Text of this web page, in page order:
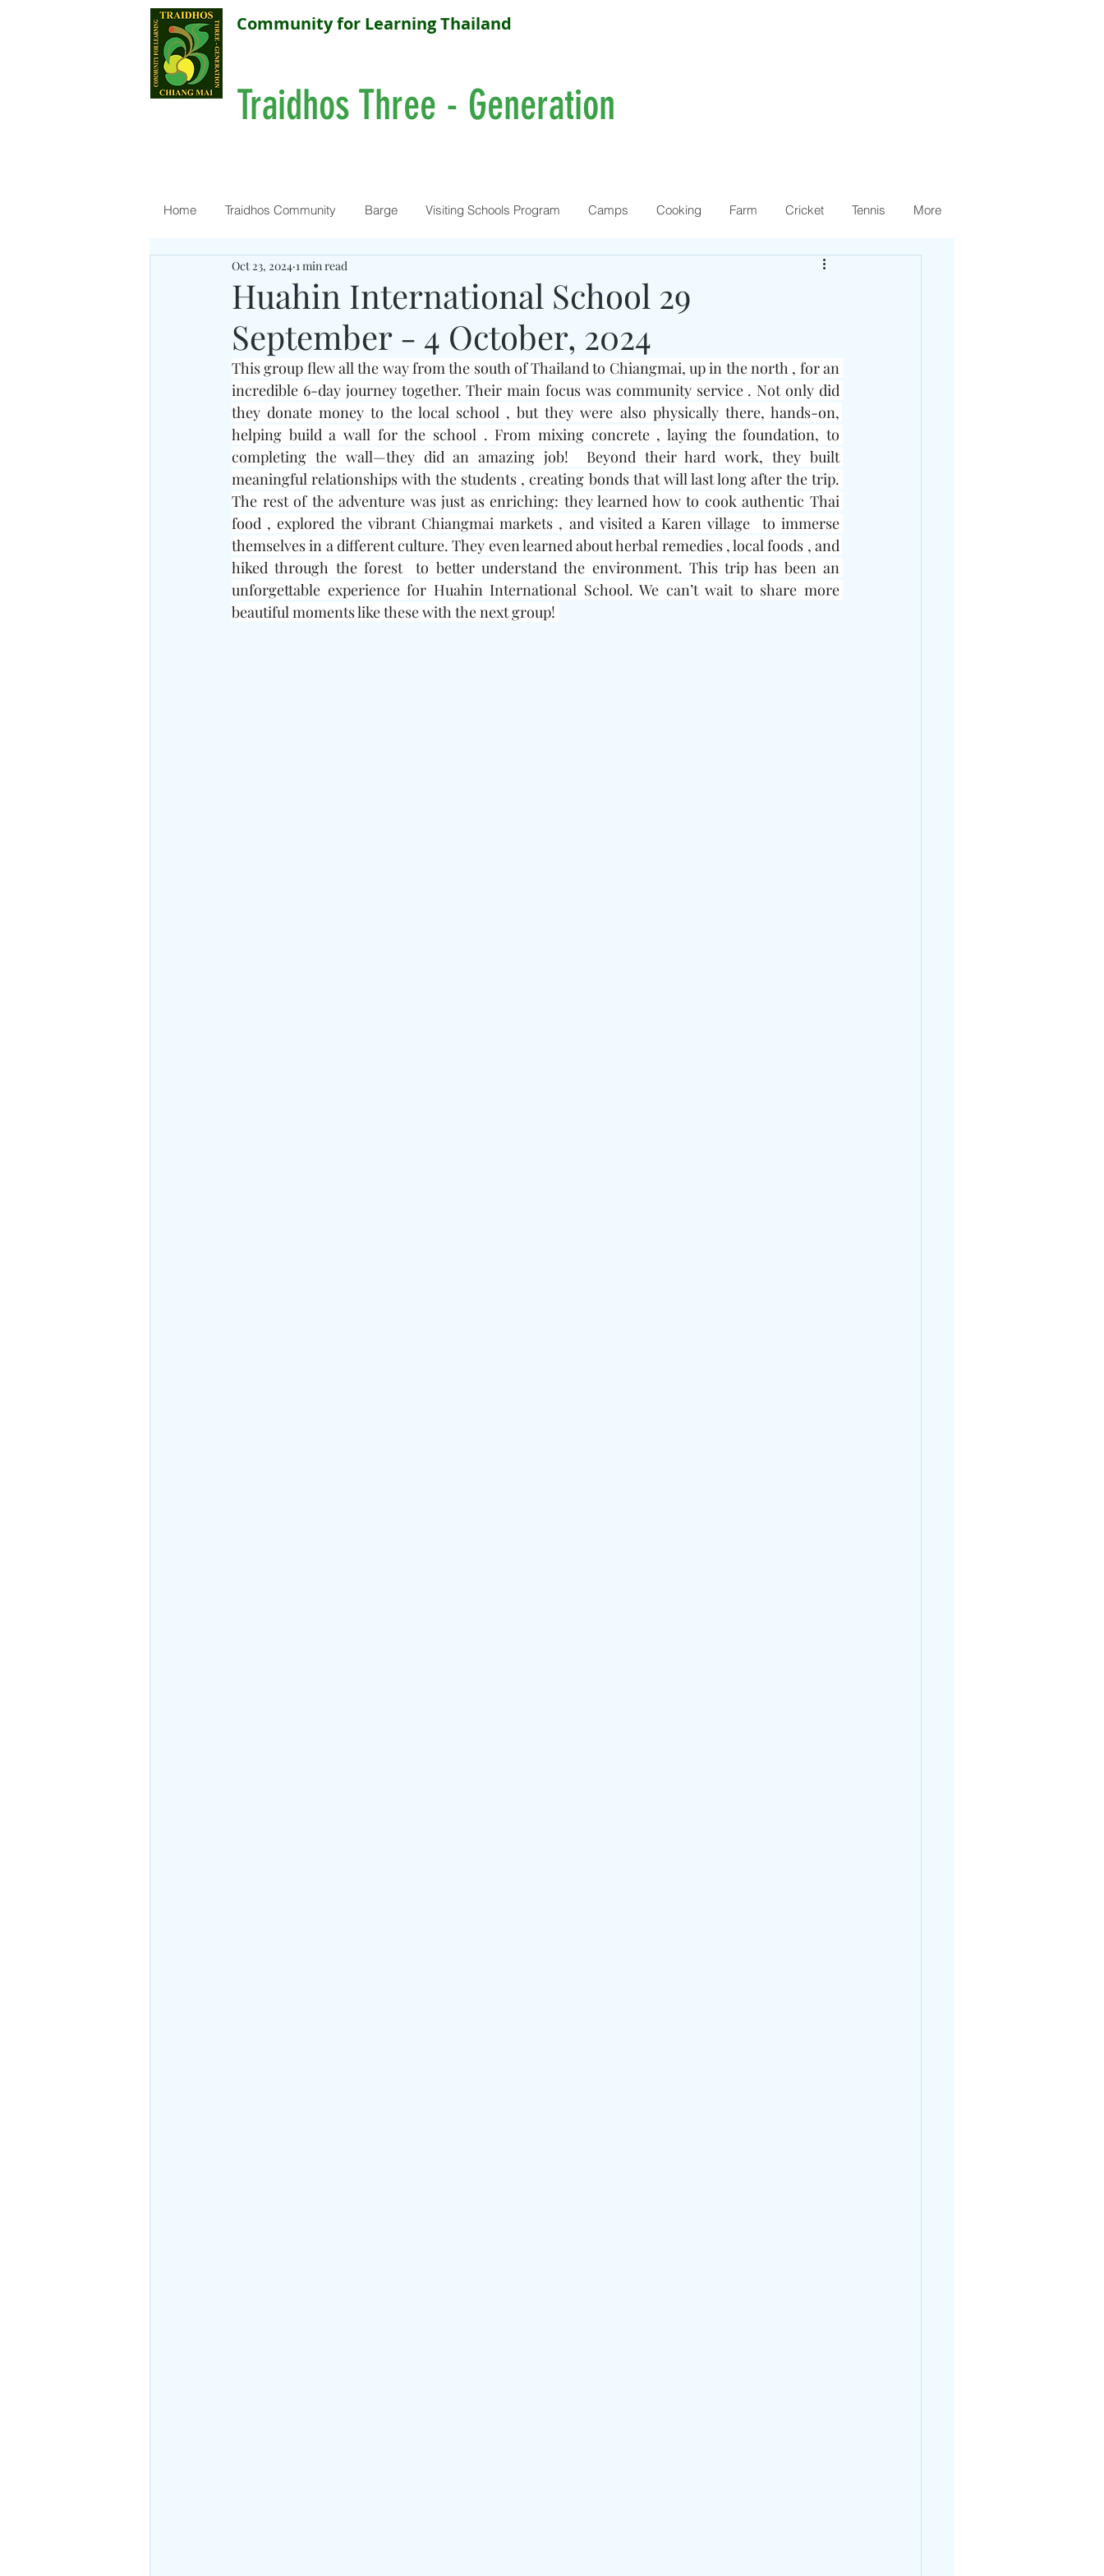
Community for Learning Thailand
Traidhos Three - Generation
Home Traidhos Community Barge Visiting Schools Program Camps Cooking Farm Cricket Tennis More
Huahin International School 29
September - 4 October, 2024
Oct 23, 2024 1 min read
This group flew all the way from the south of Thailand to Chiangmai, up in the north , for an
incredible 6-day journey together. Their main focus was community service . Not only did
they donate money to the local school , but they were also physically there, hands-on,
helping build a wall for the school . From mixing concrete , laying the foundation, to
completing the wall—they did an amazing job!  Beyond their hard work, they built
meaningful relationships with the students , creating bonds that will last long after the trip.
The rest of the adventure was just as enriching: they learned how to cook authentic Thai
food , explored the vibrant Chiangmai markets , and visited a Karen village  to immerse
themselves in a different culture. They even learned about herbal remedies , local foods , and
hiked through the forest  to better understand the environment. This trip has been an
unforgettable experience for Huahin International School. We can’t wait to share more
beautiful moments like these with the next group!